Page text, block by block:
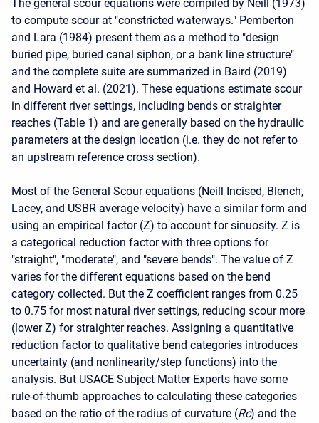
The general scour equations were compiled by Neill (1973)
to compute scour at "constricted waterways." Pemberton
and Lara (1984) present them as a method to "design
buried pipe, buried canal siphon, or a bank line structure"
and the complete suite are summarized in Baird (2019)
and Howard et al. (2021). These equations estimate scour
in different river settings, including bends or straighter
reaches (Table 1) and are generally based on the hydraulic
parameters at the design location (i.e. they do not refer to
an upstream reference cross section).
Most of the General Scour equations (Neill Incised, Blench,
Lacey, and USBR average velocity) have a similar form and
using an empirical factor (Z) to account for sinuosity. Z is
a categorical reduction factor with three options for
"straight", "moderate", and "severe bends". The value of Z
varies for the different equations based on the bend
category collected. But the Z coefficient ranges from 0.25
to 0.75 for most natural river settings, reducing scour more
(lower Z) for straighter reaches. Assigning a quantitative
reduction factor to qualitative bend categories introduces
uncertainty (and nonlinearity/step functions) into the
analysis. But USACE Subject Matter Experts have some
rule-of-thumb approaches to calculating these categories
based on the ratio of the radius of curvature (Rc) and the